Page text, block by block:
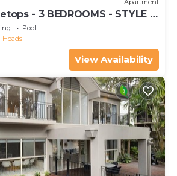
Apartment
- 3 BEDROOMS - STYLE -
Pool
Heads
View Availability